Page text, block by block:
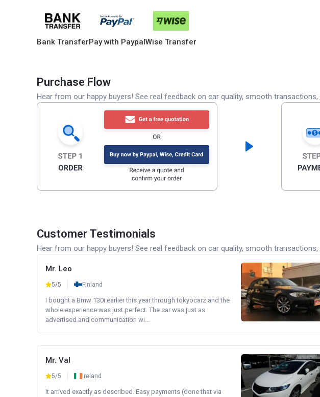
Bank TransferPay with PaypalWise Transfer
Purchase Flow
Hear from our happy buyers! See real feedback on car quality, smooth
Customer Testimonials
Hear from our happy buyers! See real feedback on car quality, smooth
Mr. Leo
5/5 Finland
I bought a Bmw 130i earlier this year through tokyocarz and the
whole experience was just perfect. The car was just as
advertised and communication wi...
Mr. Val
5/5 Ireland
It arrived exactly as described. Easy payments (done that via